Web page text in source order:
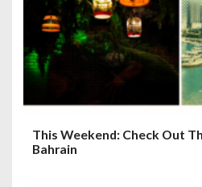
This Weekend: Check Out
Bahrain